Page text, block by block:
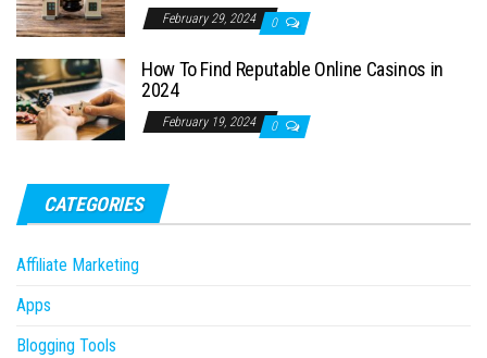
February 29, 2024 0
How To Find Reputable Online Casinos in
2024
February 19, 2024 0
CATEGORIES
Affiliate Marketing
Apps
Blogging Tools